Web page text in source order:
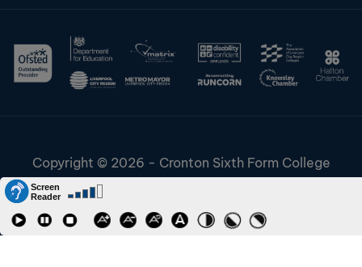
Copyright © 2026 - Cronton Sixth Form College
Disclaimer & Cookies
Job Vacancies
Contact